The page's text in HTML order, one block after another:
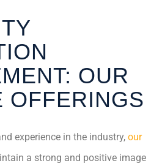
OUR
OFFERINGS
experience in the industry, our
a strong and positive image